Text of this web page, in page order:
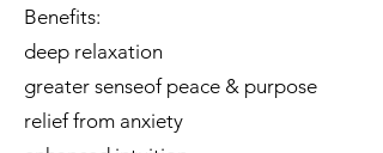
Benefits:
deep relaxation
greater senseof peace & purpose
relief from anxiety